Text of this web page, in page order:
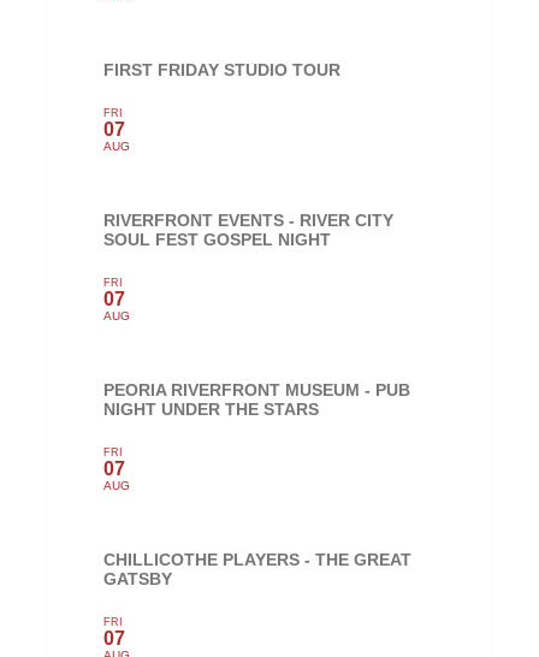
FIRST FRIDAY STUDIO TOUR
FRI
07
AUG
RIVERFRONT EVENTS - RIVER CITY
SOUL FEST GOSPEL NIGHT
FRI
07
AUG
PEORIA RIVERFRONT MUSEUM - PUB
NIGHT UNDER THE STARS
FRI
07
AUG
CHILLICOTHE PLAYERS - THE GREAT
GATSBY
FRI
07